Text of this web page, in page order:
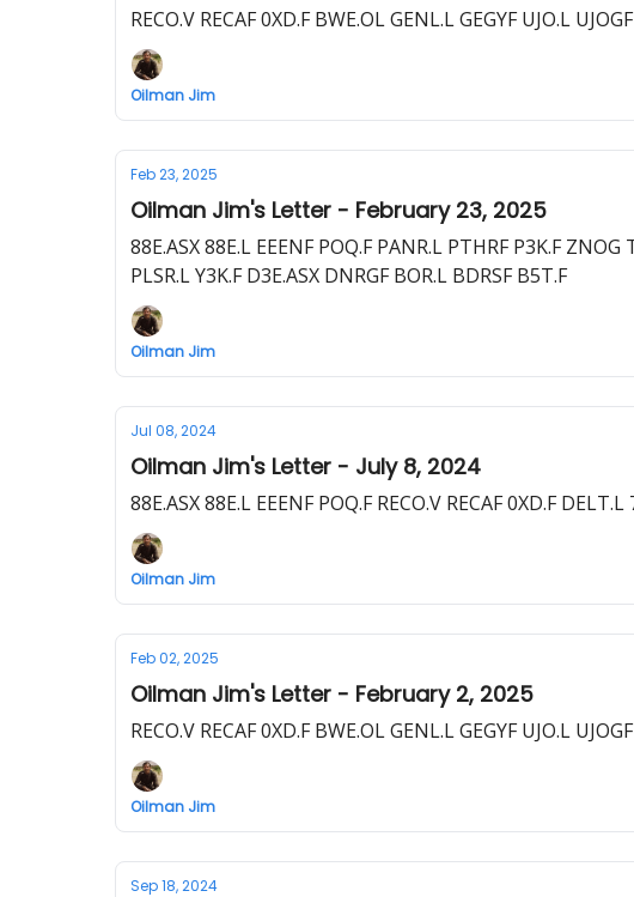
RECO.V RECAF 0XD.F BWE.OL GENL.L GEGYF UJO.L
Oilman Jim
Feb 23, 2025
Oilman Jim's Letter - February 23, 2025
88E.ASX 88E.L EEENF POQ.F PANR.L PTHRF P3K.F
PLSR.L Y3K.F D3E.ASX DNRGF BOR.L BDRSF B5T.F
Oilman Jim
Jul 08, 2024
Oilman Jim's Letter - July 8, 2024
88E.ASX 88E.L EEENF POQ.F RECO.V RECAF 0XD.F
Oilman Jim
Feb 02, 2025
Oilman Jim's Letter - February 2, 2025
RECO.V RECAF 0XD.F BWE.OL GENL.L GEGYF UJO.L
Oilman Jim
Sep 18, 2024